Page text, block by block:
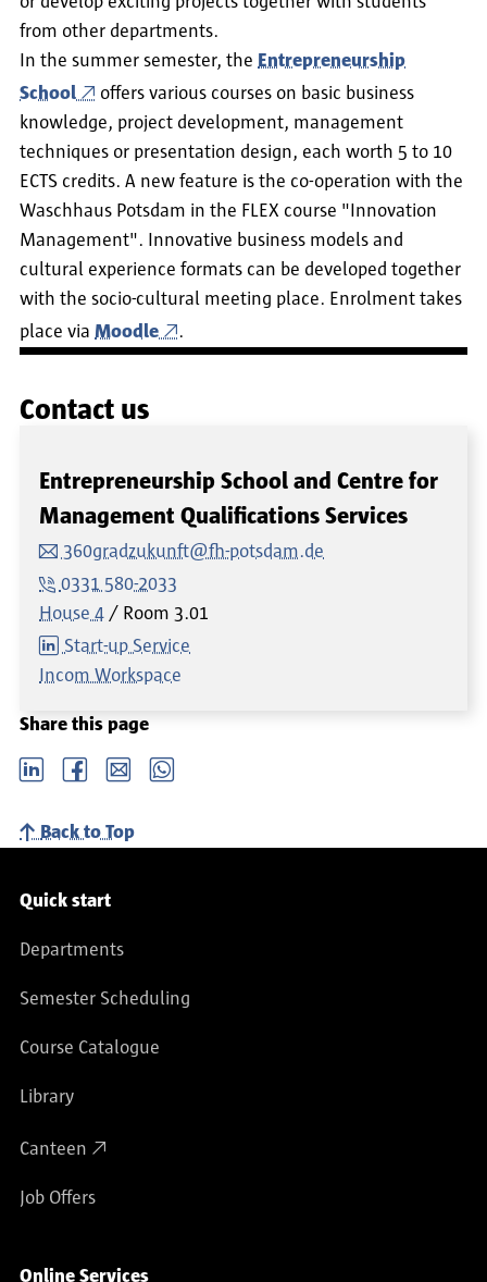
from other departments.
In the summer semester, the Entrepreneurship
School
offers various courses on basic business
knowledge, project development, management
techniques or presentation design, each worth 5 to 10
ECTS credits. A new feature is the co-operation with the
Waschhaus Potsdam in the FLEX course "Innovation
Management". Innovative business models and
cultural experience formats can be developed together
with the socio-cultural meeting place. Enrolment takes
place via Moodle .
Contact us
Entrepreneurship School and Centre for
Management Qualifications Services
360gradzukunft@fh-potsdam.de
0331 580-2033
House 4
Room 3.01
Start-up Service
Incom Workspace
Share this page
LinkedIn Facebook email Whatsapp
Back to Top
Service navigation
Quick start
Departments
Semester Scheduling
Course Catalogue
Library
Canteen
Job Offers
Online Services